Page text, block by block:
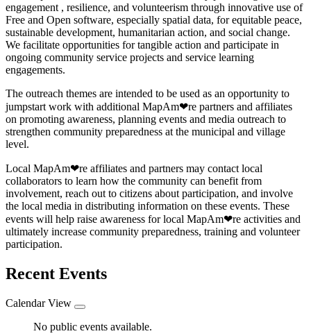
engagement , resilience, and volunteerism through innovative use of
Free and Open software, especially spatial data, for equitable peace,
sustainable development, humanitarian action, and social change.
We facilitate opportunities for tangible action and participate in
ongoing community service projects and service learning
engagements.
The outreach themes are intended to be used as an opportunity to
jumpstart work with additional MapAm❤re partners and affiliates
on promoting awareness, planning events and media outreach to
strengthen community preparedness at the municipal and village
level.
Local MapAm❤re affiliates and partners may contact local
collaborators to learn how the community can benefit from
involvement, reach out to citizens about participation, and involve
the local media in distributing information on these events. These
events will help raise awareness for local MapAm❤re activities and
ultimately increase community preparedness, training and volunteer
participation.
Recent Events
Calendar View
No public events available.